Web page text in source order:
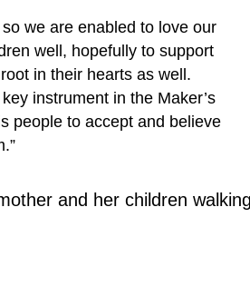
we are enabled to love our
well, hopefully to support
in their hearts as well.
instrument in the Maker’s
people to accept and believe